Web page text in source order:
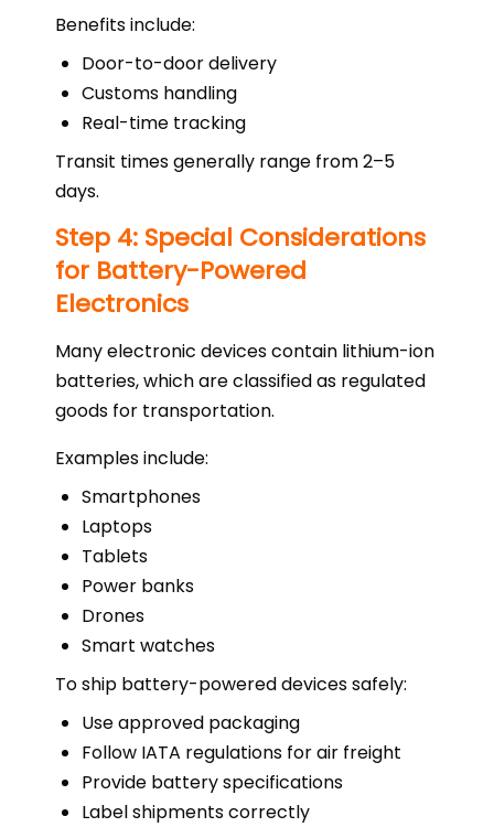
Benefits include:
Door-to-door delivery
Customs handling
Real-time tracking
Transit times generally range from 2–5
days.
Step 4: Special Considerations
for Battery-Powered
Electronics
Many electronic devices contain lithium-ion
batteries, which are classified as regulated
goods for transportation.
Examples include:
Smartphones
Laptops
Tablets
Power banks
Drones
Smart watches
To ship battery-powered devices safely:
Use approved packaging
Follow IATA regulations for air freight
Provide battery specifications
Label shipments correctly